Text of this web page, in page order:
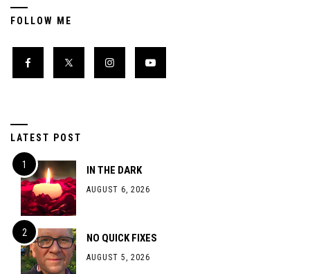
FOLLOW ME
LATEST POST
IN THE DARK
AUGUST 6, 2026
NO QUICK FIXES
AUGUST 5, 2026